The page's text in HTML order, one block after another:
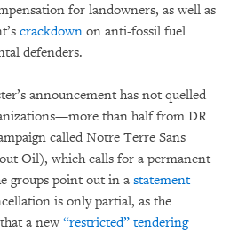
for landowners, as well as
crackdown on anti-fossil fuel
defenders.
announcement has not quelled
than half from DR
called Notre Terre Sans
Oil), which calls for a permanent
groups point out in a statement
is only partial, as the
a new“restricted” tendering